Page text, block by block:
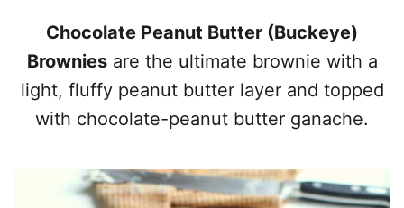
Chocolate Peanut Butter (Buckeye)
Browniesare the ultimate brownie with a
light, fluffy peanut butter layer and topped
with chocolate-peanut butter ganache.